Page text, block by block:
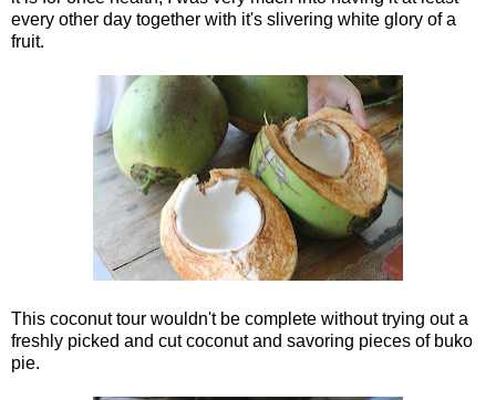
every other day together with it's slivering white glory of a
fruit.
This coconut tour wouldn't be complete without trying out a
freshly picked and cut coconut and savoring pieces of buko
pie.